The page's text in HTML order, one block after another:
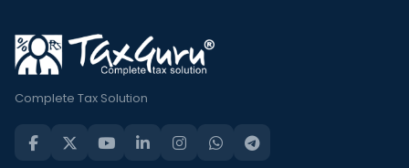
Complete Tax Solution